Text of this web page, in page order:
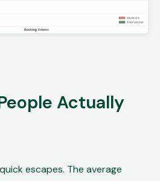
Actually
escapes. The average